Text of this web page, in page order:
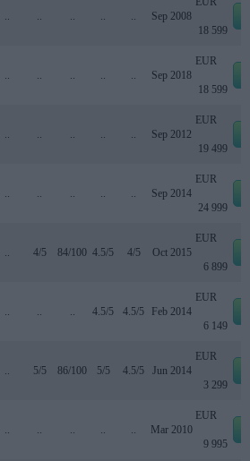
.. .. .. .. .. Sep 2008
18 599
.. .. .. .. .. Sep 2018
EUR
18 599
.. .. .. .. .. Sep 2012
EUR
19 499
.. .. .. .. .. Sep 2014
EUR
24 999
.. 4/5 84/100 4.5/5 4/5 Oct 2015
EUR
6 899
.. .. .. 4.5/5 4.5/5 Feb 2014
EUR
6 149
.. 5/5 86/100 5/5 4.5/5 Jun 2014
EUR
3 299
.. .. .. .. .. Mar 2010
EUR
9 995